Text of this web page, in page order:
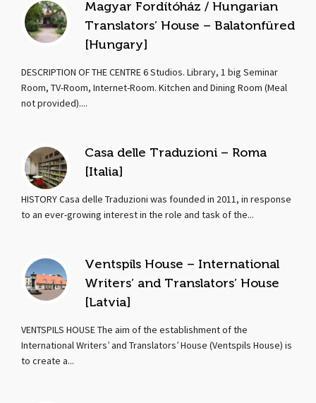
Magyar Fordítóház / Hungarian
Translators’ House – Balatonfüred
[Hungary]
DESCRIPTION OF THE CENTRE 6 Studios. Library, 1 big Seminar
Room, TV-Room, Internet-Room. Kitchen and Dining Room (Meal
not provided)....
Casa delle Traduzioni – Roma
[Italia]
HISTORY Casa delle Traduzioni was founded in 2011, in response
to an ever-growing interest in the role and task of the...
Ventspils House – International
Writers’ and Translators’ House
[Latvia]
VENTSPILS HOUSE The aim of the establishment of the
International Writers’ and Translators’ House (Ventspils House) is
to create a...